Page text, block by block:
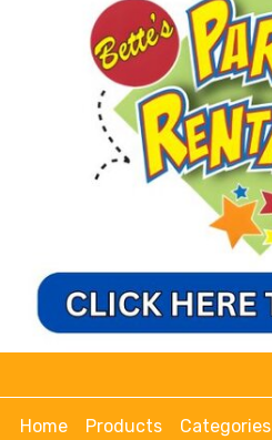
Home Products Categories